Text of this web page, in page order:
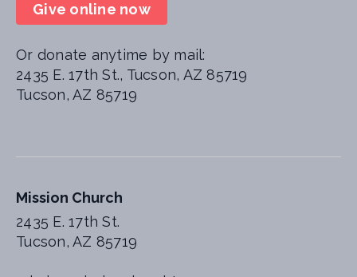
Mission Church
2435 E. 17th St.
Tucson, AZ 85719
Give online now
Or donate anytime by mail:
2435 E. 17th St., Tucson, AZ 85719
Tucson, AZ 85719